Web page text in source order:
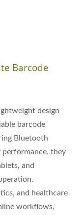
Barcode
design
barcode
Bluetooth
they
and
and healthcare
workflows,